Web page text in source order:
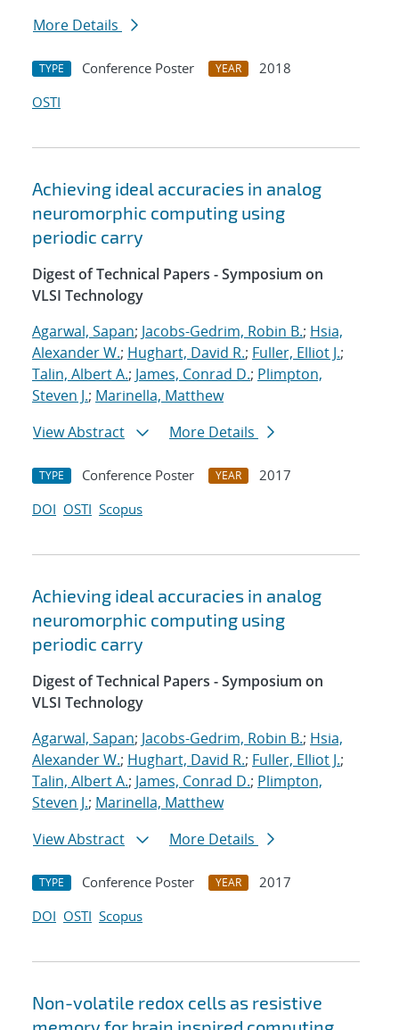
More Details
TYPE Conference Poster YEAR
2018
OSTI
Achieving ideal accuracies in analog
neuromorphic computing using
periodic carry
Digest of Technical Papers - Symposium on
VLSI Technology
Agarwal, Sapan; Jacobs-Gedrim, Robin B.; Hsia,
Alexander W.; Hughart, David R.; Fuller, Elliot J.;
Talin, Albert A.; James, Conrad D.; Plimpton,
Steven J.; Marinella, Matthew
View Abstract
More Details
TYPE Conference Poster YEAR
2017
DOI OSTI Scopus
Achieving ideal accuracies in analog
neuromorphic computing using
periodic carry
Digest of Technical Papers - Symposium on
VLSI Technology
Agarwal, Sapan; Jacobs-Gedrim, Robin B.; Hsia,
Alexander W.; Hughart, David R.; Fuller, Elliot J.;
Talin, Albert A.; James, Conrad D.; Plimpton,
Steven J.; Marinella, Matthew
View Abstract
More Details
TYPE Conference Poster YEAR
2017
DOI OSTI Scopus
Non-volatile redox cells as resistive